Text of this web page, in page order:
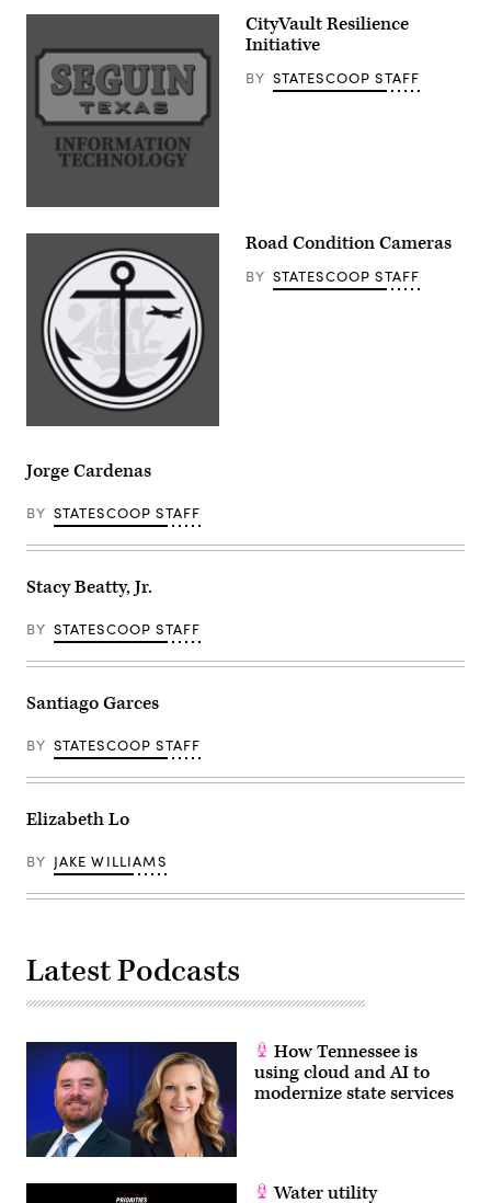
CityVault Resilience
Initiative
BY STATESCOOP STAFF
Road Condition Cameras
BY STATESCOOP STAFF
Jorge Cardenas
BY STATESCOOP STAFF
Stacy Beatty, Jr.
BY STATESCOOP STAFF
Santiago Garces
BY STATESCOOP STAFF
Elizabeth Lo
BY JAKE WILLIAMS
Latest Podcasts
How Tennessee is
using cloud and AI to
modernize state services
Water utility